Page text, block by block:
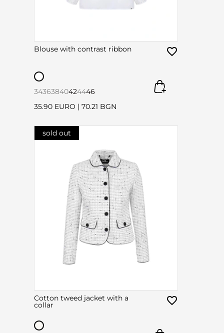
Blouse with contrast ribbon
34363840424446
35.90 EURO | 70.21 BGN
sold out
Cotton tweed jacket with a
collar